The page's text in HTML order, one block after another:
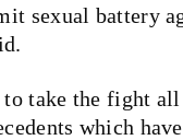
sexual battery
take the fight
which